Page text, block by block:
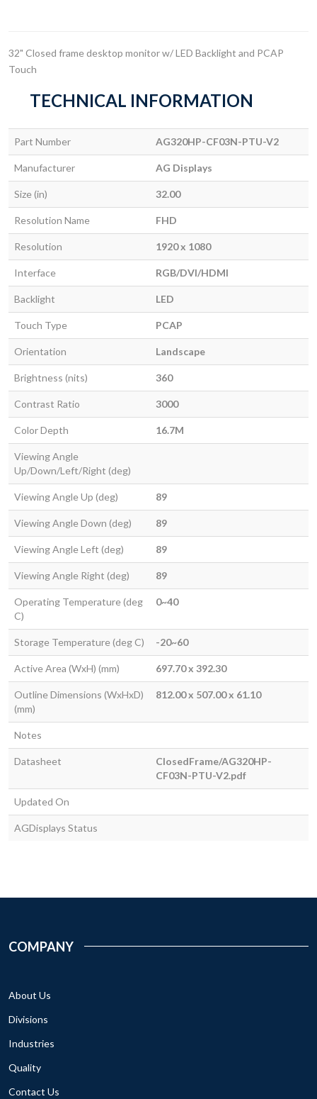
32" Closed frame desktop monitor w/ LED Backlight and PCAP
Touch
TECHNICAL INFORMATION
Part Number AG320HP-CF03N-PTU-V2
Manufacturer AG Displays
Size (in) 32.00
Resolution Name FHD
Resolution 1920 x 1080
Interface RGB/DVI/HDMI
Backlight LED
Touch Type PCAP
Orientation Landscape
Brightness (nits) 360
Contrast Ratio 3000
Color Depth 16.7M
Viewing Angle
Up/Down/Left/Right (deg)
Viewing Angle Up (deg) 89
Viewing Angle Down (deg) 89
Viewing Angle Left (deg) 89
Viewing Angle Right (deg) 89
Operating Temperature (deg
C)
0~40
Storage Temperature (deg C) -20~60
Active Area (WxH) (mm) 697.70 x 392.30
Outline Dimensions (WxHxD)
(mm)
812.00 x 507.00 x 61.10
Notes
Datasheet
ClosedFrame/AG320HP-
CF03N-PTU-V2.pdf
Updated On
AGDisplays Status
COMPANY
About Us
Divisions
Industries
Quality
Contact Us